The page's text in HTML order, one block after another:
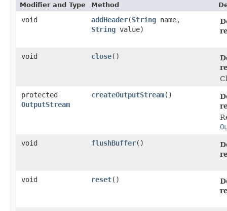
Modifier and Type Method
void addHeader​(String name,
String value)
void close()
protected
OutputStream
createOutputStream()
void
flushBuffer()
void reset()